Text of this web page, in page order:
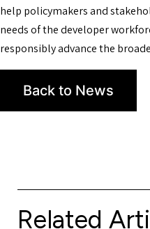
help policymakers and
needs of the developer
responsibly advance the
Back to News
Related